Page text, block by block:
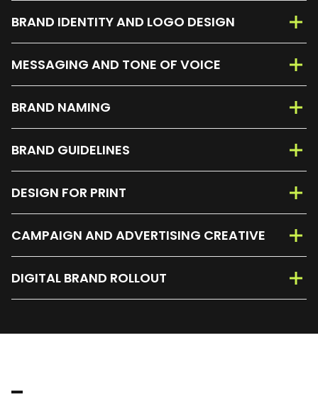
BRAND IDENTITY AND LOGO DESIGN
MESSAGING AND TONE OF VOICE
BRAND NAMING
BRAND GUIDELINES
DESIGN FOR PRINT
CAMPAIGN AND ADVERTISING CREATIVE
DIGITAL BRAND ROLLOUT